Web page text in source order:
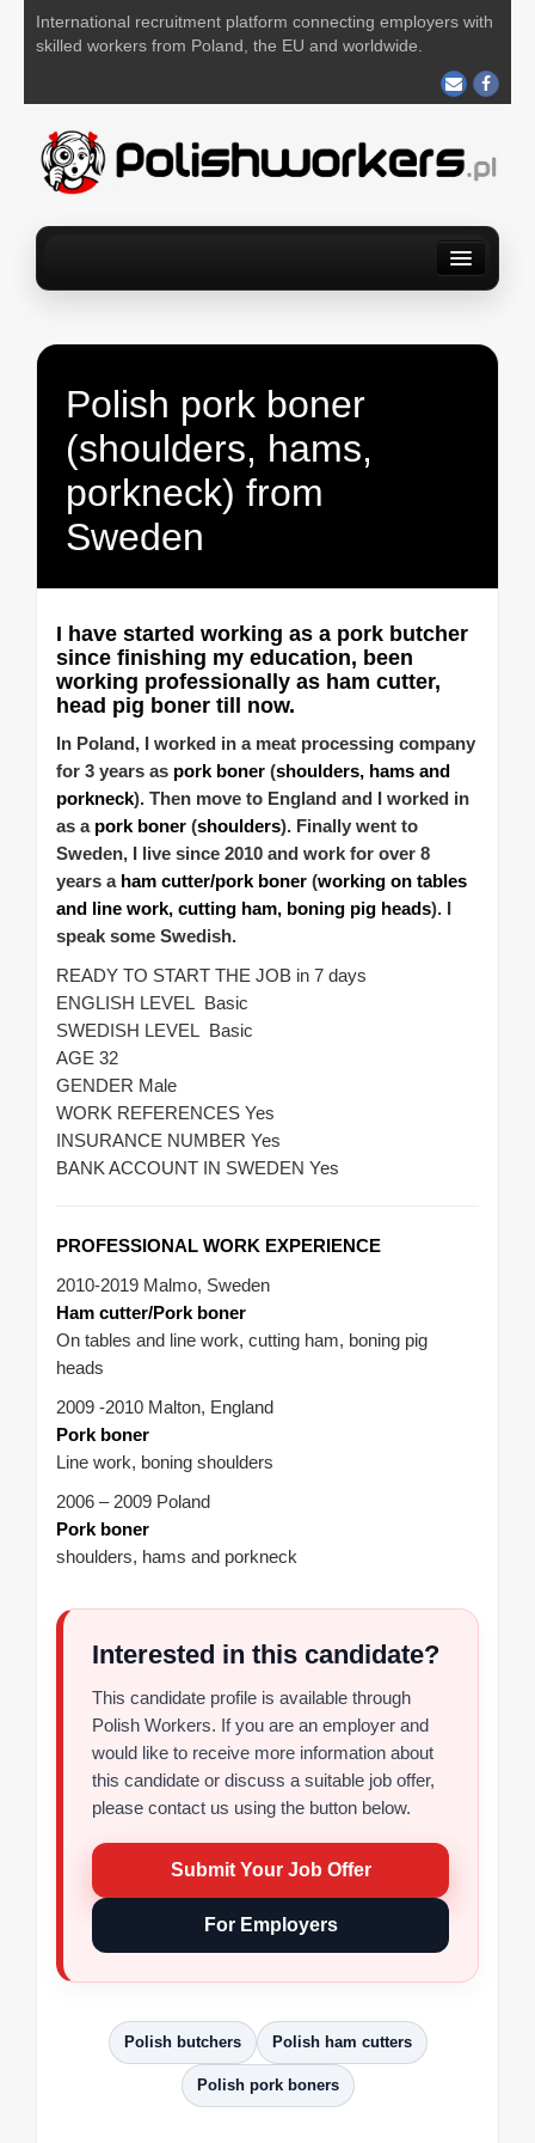
International recruitment platform connecting employers with
skilled workers from Poland, the EU and worldwide.
Polish pork boner
(shoulders, hams,
porkneck) from
Sweden
I have started working as a pork butcher
since finishing my education, been
working professionally as ham cutter,
head pig boner till now.
In Poland, I worked in a meat processing company
for 3 years as pork boner (shoulders, hams and
porkneck). Then move to England and I worked in
as a pork boner (shoulders). Finally went to
Sweden, I live since 2010 and work for over 8
years a ham cutter/pork boner (working on tables
and line work, cutting ham, boning pig heads). I
speak some Swedish.
READY TO START THE JOB in 7 days
ENGLISH LEVEL Basic
SWEDISH LEVEL Basic
AGE 32
GENDER Male
WORK REFERENCES Yes
INSURANCE NUMBER Yes
BANK ACCOUNT IN SWEDEN Yes
PROFESSIONAL WORK EXPERIENCE
2010-2019 Malmo, Sweden
Ham cutter/Pork boner
On tables and line work, cutting ham, boning pig
heads
2009 -2010 Malton, England
Pork boner
Line work, boning shoulders
2006 – 2009 Poland
Pork boner
shoulders, hams and porkneck
Interested in this candidate?
This candidate profile is available through
Polish Workers. If you are an employer and
would like to receive more information about
this candidate or discuss a suitable job offer,
please contact us using the button below.
Submit Your Job Offer
For Employers
Polish butchers Polish ham cutters
Polish pork boners